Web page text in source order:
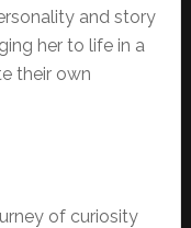
and story
her to life in a
their own
of curiosity